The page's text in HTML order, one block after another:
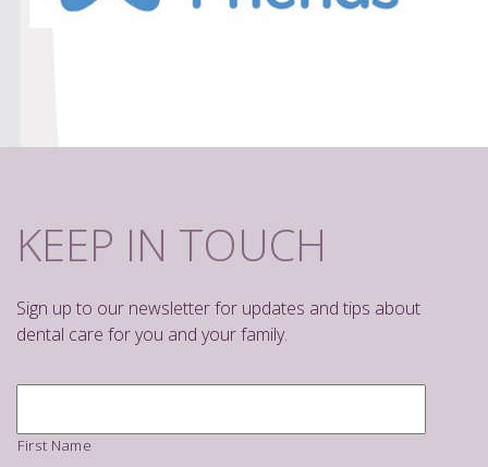
KEEP IN TOUCH
Sign up to our newsletter for updates and tips about
dental care for you and your family.
Name *
First Name